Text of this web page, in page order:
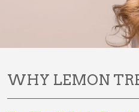
WHY LEMON